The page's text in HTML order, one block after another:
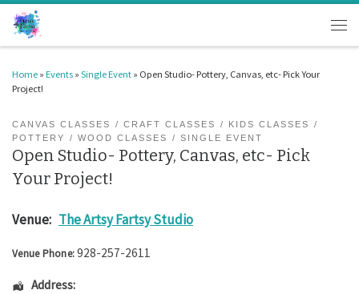
Skip to content
Home » Events » Single Event » Open Studio- Pottery, Canvas, etc- Pick Your
Project!
CANVAS CLASSES CRAFT CLASSES
KIDS CLASSES
POTTERY
WOOD CLASSES SINGLE EVENT
Open Studio- Pottery, Canvas, etc- Pick
Your Project!
Venue: The Artsy Fartsy Studio
Venue Phone:928-257-2611
Address: